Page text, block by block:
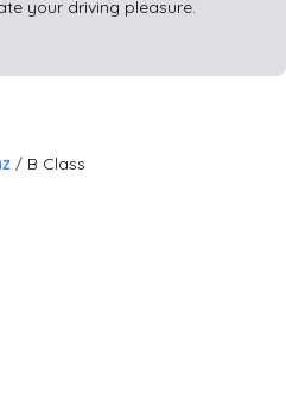
your driving pleasure.
B Class